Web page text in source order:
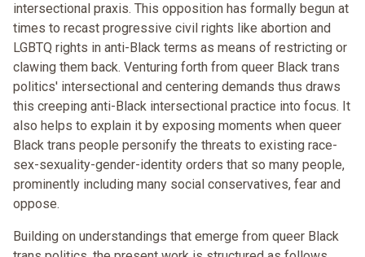
intersectional praxis. This opposition has formally begun at
times to recast progressive civil rights like abortion and
LGBTQ rights in anti-Black terms as means of restricting or
clawing them back. Venturing forth from queer Black trans
politics' intersectional and centering demands thus draws
this creeping anti-Black intersectional practice into focus. It
also helps to explain it by exposing moments when queer
Black trans people personify the threats to existing race-
sex-sexuality-gender-identity orders that so many people,
prominently including many social conservatives, fear and
oppose.
Building on understandings that emerge from queer Black